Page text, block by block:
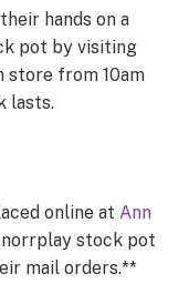
hands on a
pot by visiting
store from 10am
lasts.
online at Ann
stock pot
mail orders.**